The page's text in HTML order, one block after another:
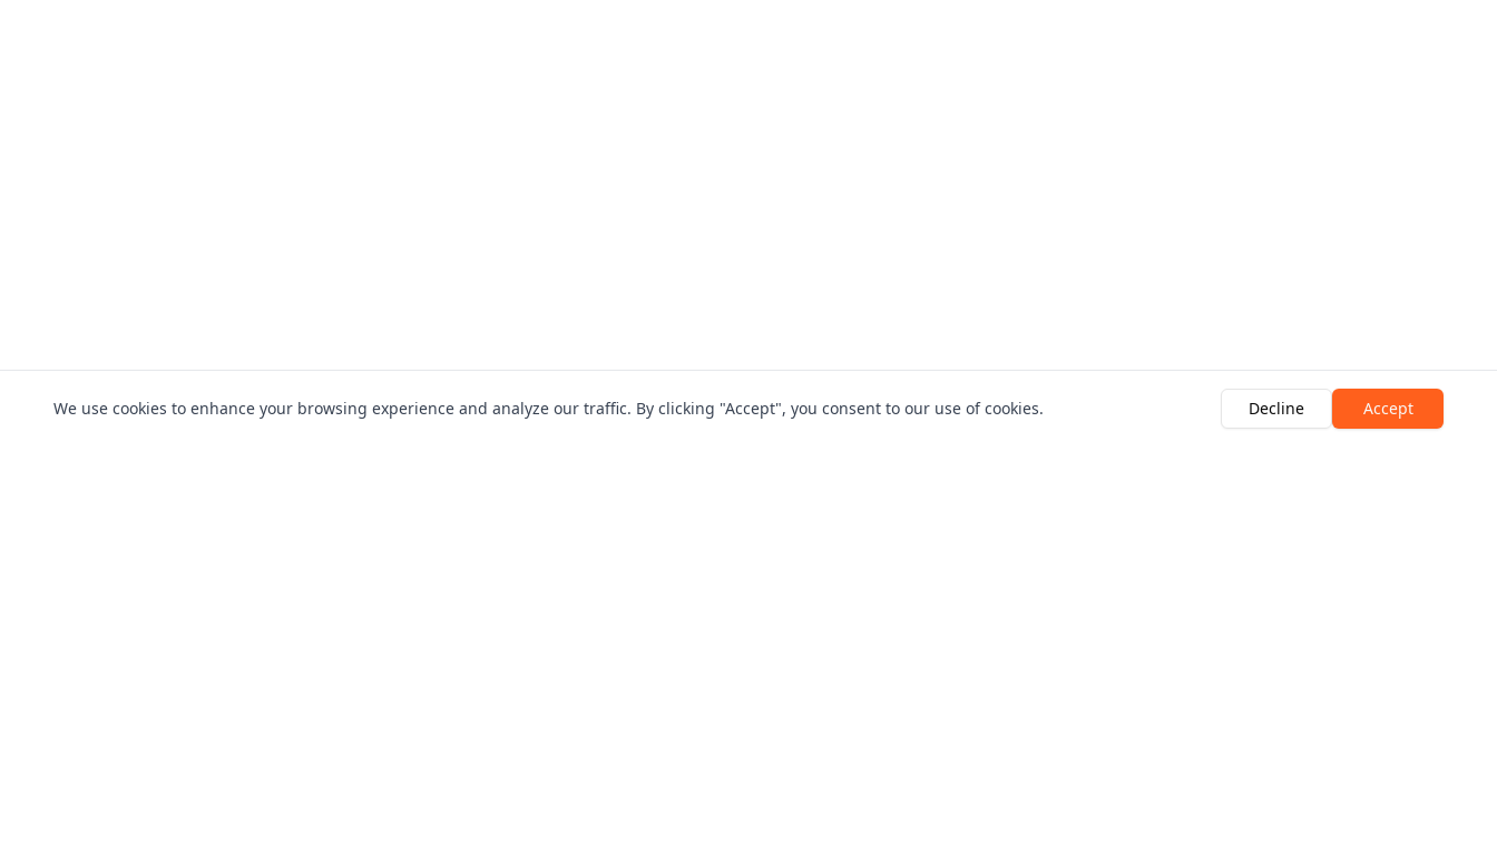
We use cookies to enhance your browsing experience and analyze our traffic. By clicking "Accept", you consent to our use of cookies. Decline Accept